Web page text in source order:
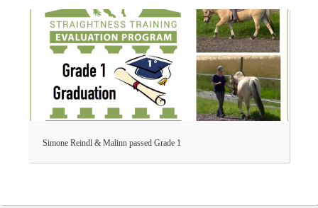
Simone Reindl & Malinn passed Grade 1